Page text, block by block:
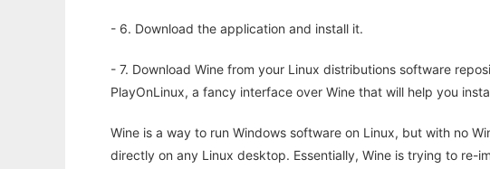
- 6. Download the application and install it.
- 7. Download Wine from your Linux distributions software
PlayOnLinux, a fancy interface over Wine that will help you
Wine is a way to run Windows software on Linux, but with no
directly on any Linux desktop. Essentially, Wine is trying to re-